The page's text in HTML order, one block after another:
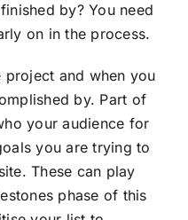
by? You need
on in the process.
project and when you
by. Part of
your audience for
you are trying to
These can play
phase of this